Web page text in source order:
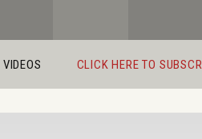
VIDEOS CLICK HERE TO